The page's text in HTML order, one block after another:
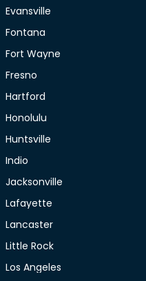
Evansville
Fontana
Fort Wayne
Fresno
Hartford
Honolulu
Huntsville
Indio
Jacksonville
Lafayette
Lancaster
Little Rock
Los Angeles